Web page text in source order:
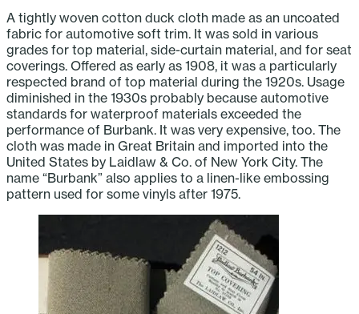
A tightly woven cotton duck cloth made as an uncoated
fabric for automotive soft trim. It was sold in various
grades for top material, side-curtain material, and for seat
coverings. Offered as early as 1908, it was a particularly
respected brand of top material during the 1920s. Usage
diminished in the 1930s probably because automotive
standards for waterproof materials exceeded the
performance of Burbank. It was very expensive, too. The
cloth was made in Great Britain and imported into the
United States by Laidlaw & Co. of New York City. The
name “Burbank” also applies to a linen-like embossing
pattern used for some vinyls after 1975.